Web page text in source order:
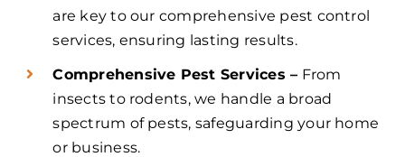
are key to our comprehensive pest control
services, ensuring lasting results.
Comprehensive Pest Services – From
insects to rodents, we handle a broad
spectrum of pests, safeguarding your home
or business.